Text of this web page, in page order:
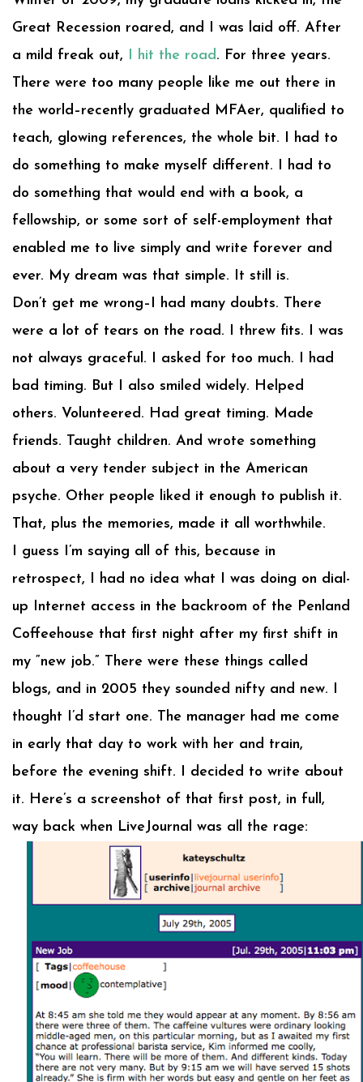
Great Recession roared, and I was laid off. After
a mild freak out, I hit the road. For three years.
There were too many people like me out there in
the world–recently graduated MFAer, qualified to
teach, glowing references, the whole bit. I had to
do something to make myself different. I had to
do something that would end with a book, a
fellowship, or some sort of self-employment that
enabled me to live simply and write forever and
ever. My dream was that simple. It still is.
Don’t get me wrong–I had many doubts. There
were a lot of tears on the road. I threw fits. I was
not always graceful. I asked for too much. I had
bad timing. But I also smiled widely. Helped
others. Volunteered. Had great timing. Made
friends. Taught children. And wrote something
about a very tender subject in the American
psyche. Other people liked it enough to publish it.
That, plus the memories, made it all worthwhile.
I guess I’m saying all of this, because in
retrospect, I had no idea what I was doing on dial-
up Internet access in the backroom of the Penland
Coffeehouse that first night after my first shift in
my “new job.” There were these things called
blogs, and in 2005 they sounded nifty and new. I
thought I’d start one. The manager had me come
in early that day to work with her and train,
before the evening shift. I decided to write about
it. Here’s a screenshot of that first post, in full,
way back when LiveJournal was all the rage: